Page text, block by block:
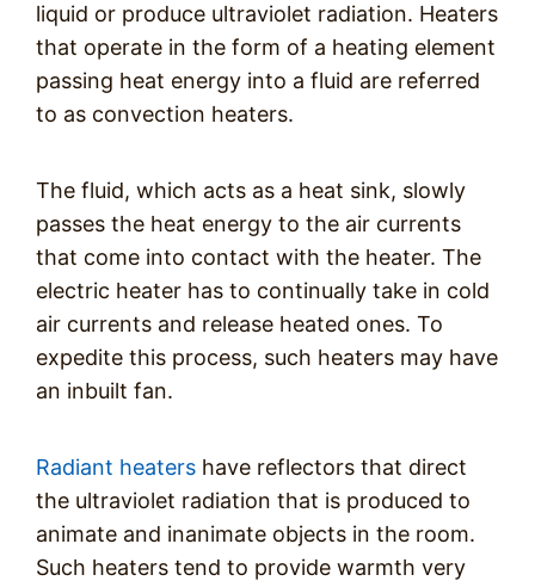
liquid or produce ultraviolet radiation. Heaters
that operate in the form of a heating element
passing heat energy into a fluid are referred
to as convection heaters.
The fluid, which acts as a heat sink, slowly
passes the heat energy to the air currents
that come into contact with the heater. The
electric heater has to continually take in cold
air currents and release heated ones. To
expedite this process, such heaters may have
an inbuilt fan.
Radiant heaters have reflectors that direct
the ultraviolet radiation that is produced to
animate and inanimate objects in the room.
Such heaters tend to provide warmth very